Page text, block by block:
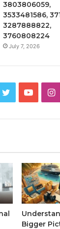
3803806059,
3533481586,
3287888822,
3760808224
July 7, 2026
Twitter
Bigger